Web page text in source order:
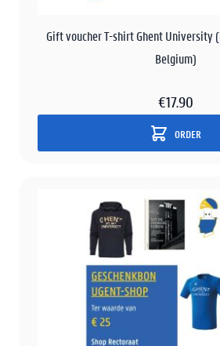
Gift voucher T-shirt Ghent University
Belgium)
€17.90
ORDER